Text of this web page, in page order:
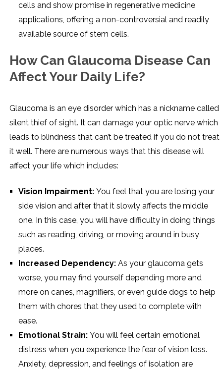
cells and show promise in regenerative medicine
applications, offering a non-controversial and readily
available source of stem cells.
How Can Glaucoma Disease Can
Affect Your Daily Life?
Glaucoma is an eye disorder which has a nickname called
silent thief of sight. It can damage your optic nerve which
leads to blindness that can’t be treated if you do not treat
it well. There are numerous ways that this disease will
affect your life which includes:
Vision Impairment: You feel that you are losing your
side vision and after that it slowly affects the middle
one. In this case, you will have difficulty in doing things
such as reading, driving, or moving around in busy
places.
Increased Dependency: As your glaucoma gets
worse, you may find yourself depending more and
more on canes, magnifiers, or even guide dogs to help
them with chores that they used to complete with
ease.
Emotional Strain: You will feel certain emotional
distress when you experience the fear of vision loss.
Anxiety, depression, and feelings of isolation are